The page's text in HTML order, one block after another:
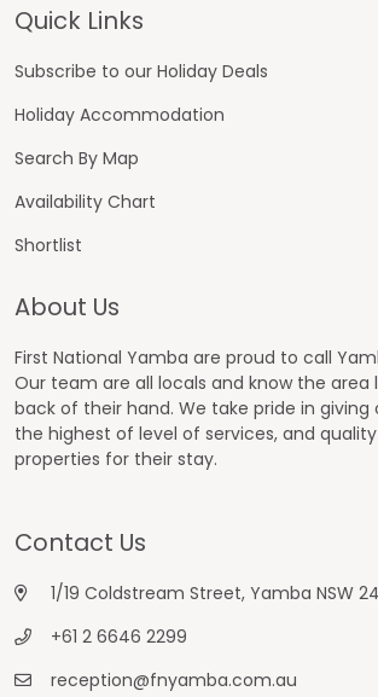
Footer
Quick Links
Subscribe to our Holiday Deals
Holiday Accommodation
Search By Map
Availability Chart
Shortlist
About Us
First National Yamba are proud to call
Our team are all locals and know the area
back of their hand. We take pride in giving
the highest of level of services, and
properties for their stay.
Contact Us
1/19 Coldstream Street, Yamba NSW
+61 2 6646 2299
reception@fnyamba.com.au